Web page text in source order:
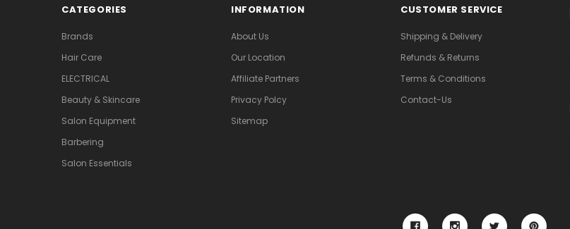
CATEGORIES
Brands
Hair Care
ELECTRICAL
Beauty & Skincare
Salon Equipment
Barbering
Salon Essentials
INFORMATION
About Us
Our Location
Affiliate Partners
Privacy Polcy
Sitemap
CUSTOMER SERVICE
Shipping & Delivery
Refunds & Returns
Terms & Conditions
Contact-Us